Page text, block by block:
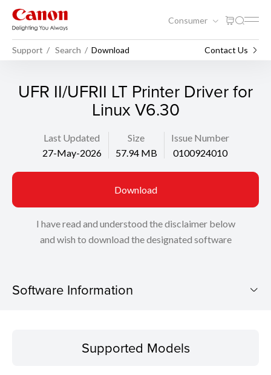
Consumer
Support Search Download Contact Us
UFR II/UFRII LT Printer Driver for
Linux V6.30
Last Updated
27-May-2026
Size
57.94 MB
Issue Number
0100924010
Download
I have read and understood the disclaimer below
and wish to download the designated software
Software Information
Operating SystemSupported Models